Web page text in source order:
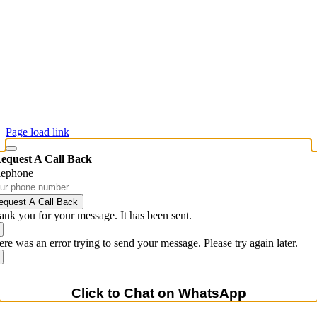
Page load link
A Call Back
A Call Back
you for your message. It has been sent.
was an error trying to send your message. Please try again later.
Click to Chat on WhatsApp